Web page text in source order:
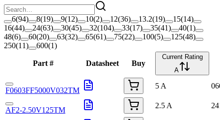
6(94) 8(19) 9(12) 10(2) 12(36) 13.2(19) 15(14)
16(44) 24(63) 30(45) 32(104) 33(17) 35(41) 40(1)
48(6) 60(20) 63(32) 65(61) 75(22) 100(5) 125(48)
250(11) 600(1)
Part # Datasheet Buy
Current Rating
A
F0603FF5000V032TM
5 A
AF2-2.50V125TM
2.5 A